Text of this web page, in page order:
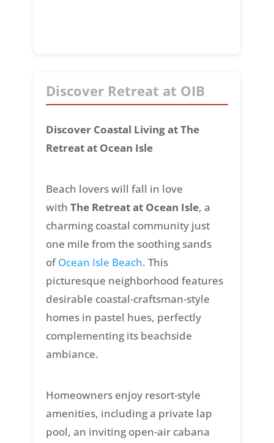
Discover Retreat at OIB
Discover Coastal Living at The
Retreat at Ocean Isle
Beach lovers will fall in love
with The Retreat at Ocean Isle, a
charming coastal community just
one mile from the soothing sands
ofOcean Isle Beach. This
picturesque neighborhood features
desirable coastal-craftsman-style
homes in pastel hues, perfectly
complementing its beachside
ambiance.
Homeowners enjoy resort-style
amenities, including a private lap
pool, an inviting open-air cabana